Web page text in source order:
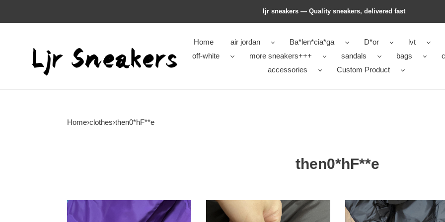
ljr sneakers — Quality sneakers, delivered fast
Home air jordan Ba*len*cia*ga D*or lvt
off-white
more sneakers+++ sandals bags
accessories
Custom Product
Home›clothes›then0*hF**e
then0*hF**e
then0*hF**e then0*hF**e then0*hF**e